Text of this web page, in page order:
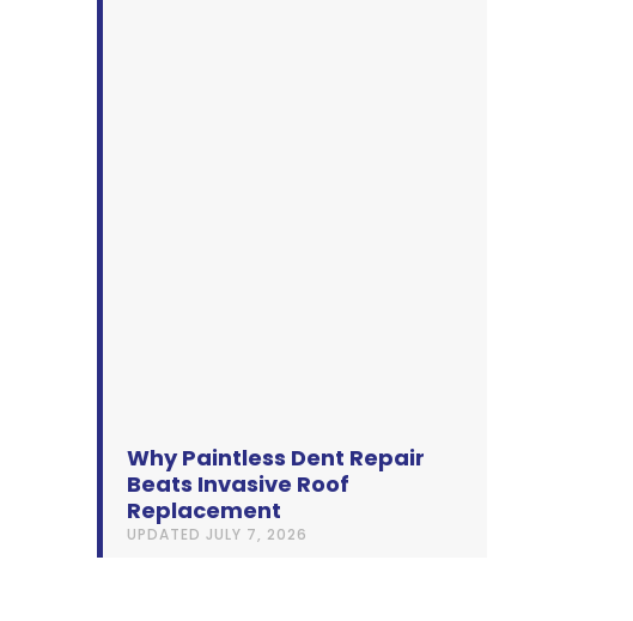
Why Paintless Dent Repair
Beats Invasive Roof
Replacement
UPDATED JULY 7, 2026